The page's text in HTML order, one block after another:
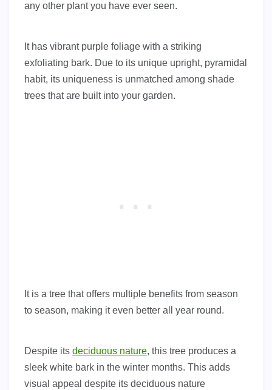
any other plant you have ever seen.
It has vibrant purple foliage with a striking
exfoliating bark. Due to its unique upright, pyramidal
habit, its uniqueness is unmatched among shade
trees that are built into your garden.
It is a tree that offers multiple benefits from season
to season, making it even better all year round.
Despite its deciduous nature, this tree produces a
sleek white bark in the winter months. This adds
visual appeal despite its deciduous nature